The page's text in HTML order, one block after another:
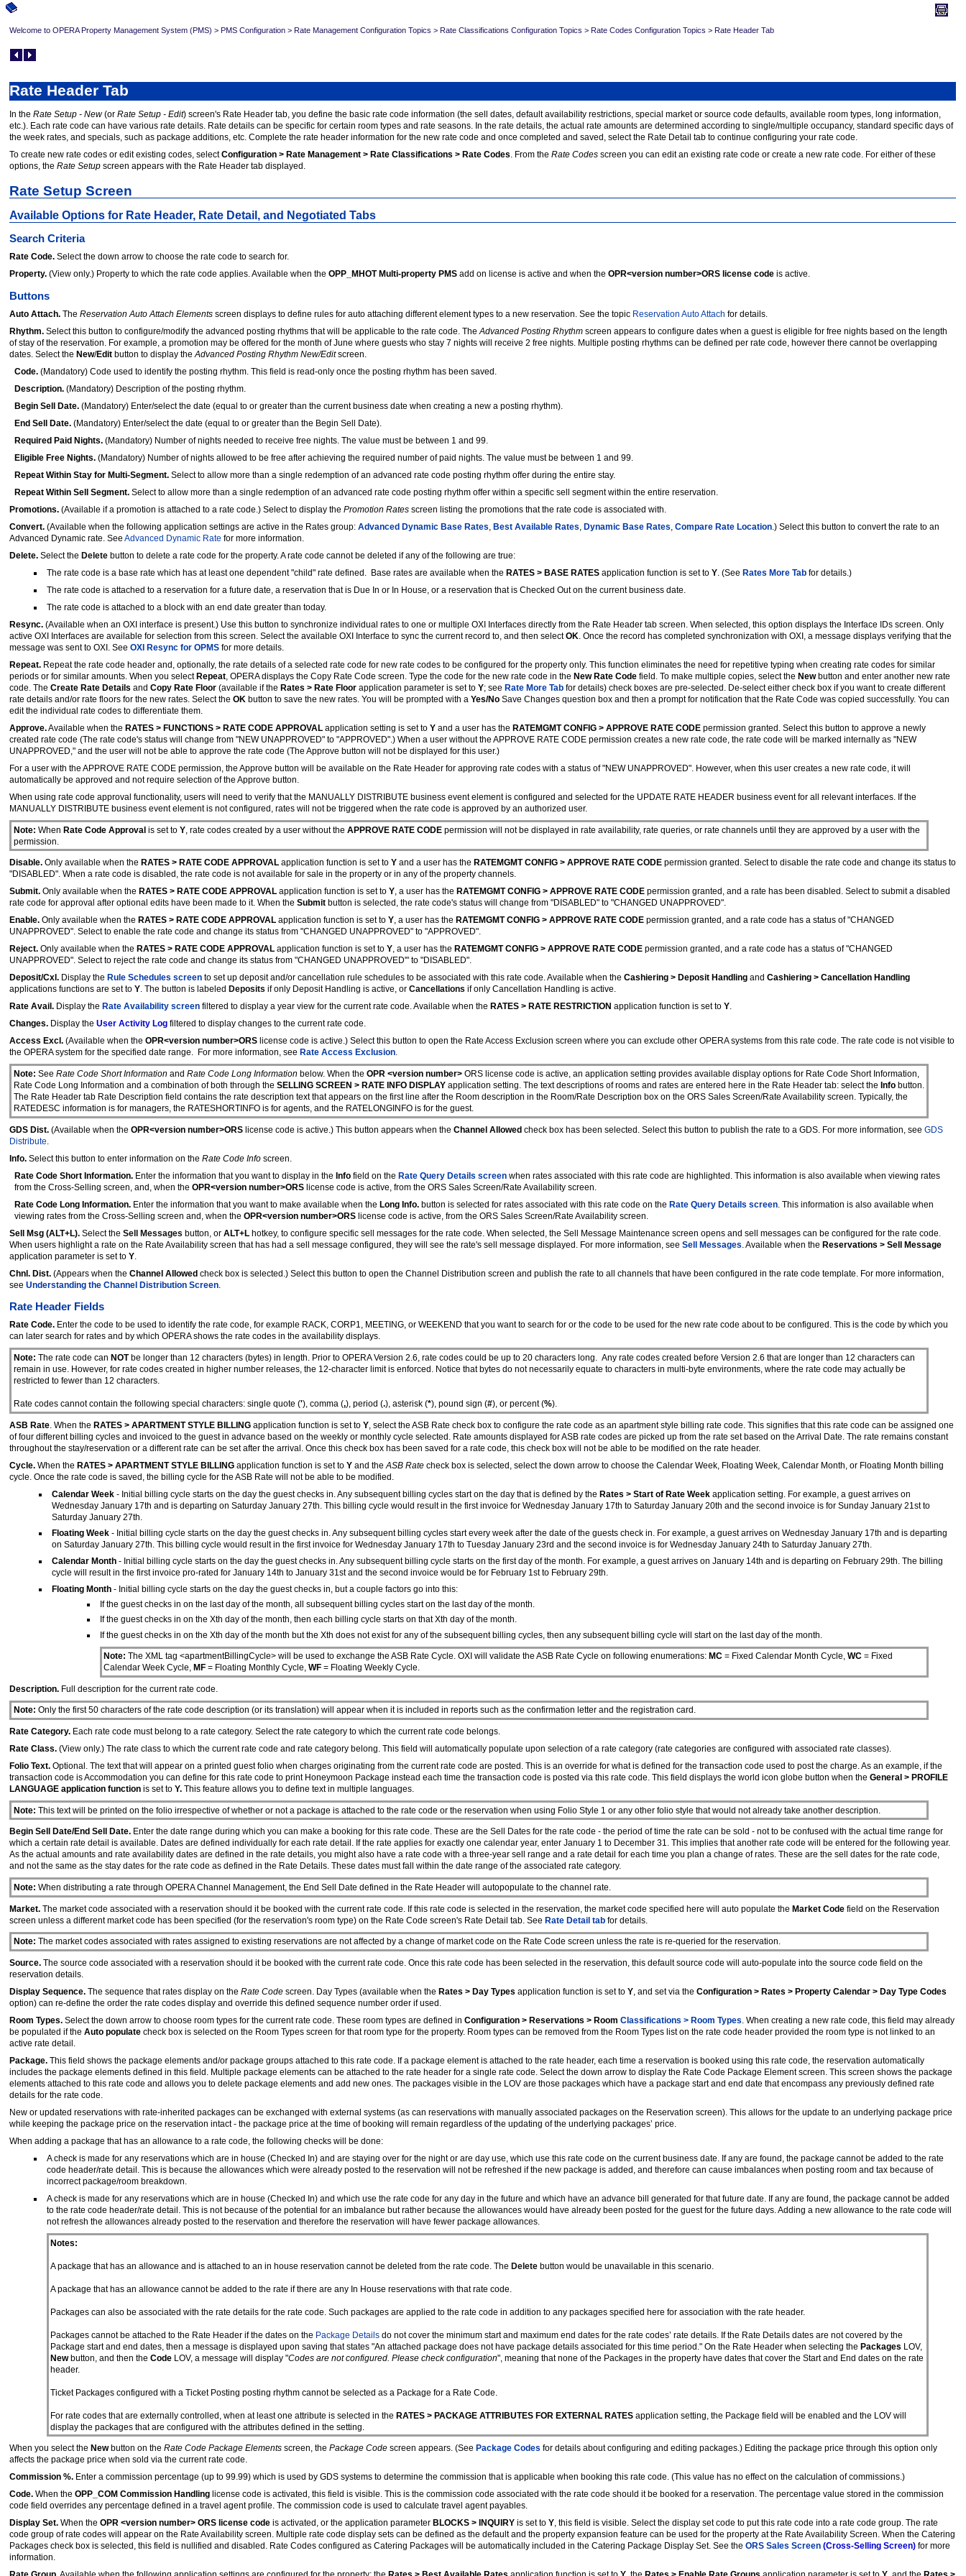
Welcome to OPERA Property Management System (PMS) > PMS Configuration > Rate Management Configuration Topics > Rate Classifications Configuration Topics > Rate Codes Configuration Topics > Rate Header Tab
Rate Header Tab
In the Rate Setup - New(or Rate Setup - Edit) screen's Rate Header tab, you define the basic rate code information (the sell dates, default availability restrictions, special market or source code defaults, available room types, long information,
etc.). Each rate code can have various rate details. Rate details can be specific for certain room types and rate seasons. In the rate details, the actual rate amounts are determined according to single/multiple occupancy, standard specific days of
the week rates, and specials, such as package additions, etc. Complete the rate header information for the new rate code and once completed and saved, select the Rate Detail tab to continue configuring your rate code.
To create new rate codes or edit existing codes, selectConfiguration > Rate Management > Rate Classifications > Rate Codes. From the Rate Codes screen you can edit an existing rate code or create a new rate code. For either of these
options, the Rate Setup screen appears with the Rate Header tab displayed.
Rate Setup Screen
Available Options for Rate Header, Rate Detail, and Negotiated Tabs
Search Criteria
Rate Code. Select the down arrow to choose the rate code to search for.
Property. (View only.) Property to which the rate code applies. Available when the OPP_MHOT Multi-property PMS add on license is active and when the OPR<version number>ORS license code is active.
Buttons
Auto Attach. The Reservation Auto Attach Elements screen displays to define rules for auto attaching different element types to a new reservation. See the topic Reservation Auto Attach for details.
Rhythm. Select this button to configure/modify the advanced posting rhythms that will be applicable to the rate code. TheAdvanced Posting Rhythm screen appears to configure dates when a guest is eligible for free nights based on the length
of stay of the reservation. For example, a promotion may be offered for the month of June where guests who stay 7 nights will receive 2 free nights. Multiple posting rhythms can be defined per rate code, however there cannot be overlapping
dates. Select the New/Edit button to display theAdvanced Posting Rhythm New/Editscreen.
Code.(Mandatory) Code used to identify the posting rhythm. This field is read-only once the posting rhythm has been saved.
Description.(Mandatory) Description of the posting rhythm.
Begin Sell Date.(Mandatory) Enter/select the date (equal to or greater than the current business date when creating a new a posting rhythm).
End Sell Date.(Mandatory) Enter/select the date (equal to or greater than the Begin Sell Date).
Required Paid Nights.(Mandatory) Number of nights needed to receive free nights. The value must be between 1 and 99.
Eligible Free Nights.(Mandatory) Number of nights allowed to be free after achieving the required number of paid nights. The value must be between 1 and 99.
Repeat Within Stay for Multi-Segment.Select to allow more than a single redemption of an advanced rate code posting rhythm offer during the entire stay.
Repeat Within Sell Segment.Select to allow more than a single redemption of an advanced rate code posting rhythm offer within a specific sell segment within the entire reservation.
Promotions. (Available if a promotion is attached to a rate code.) Select to display the Promotion Rates screen listing the promotions that the rate code is associated with.
Convert. (Available when the following application settings are active in the Rates group: Advanced Dynamic Base Rates, Best Available Rates, Dynamic Base Rates, Compare Rate Location.) Select this button to convert the rate to an
Advanced Dynamic rate. See Advanced Dynamic Rate for more information.
Delete. Select the Delete button to delete a rate code for the property. A rate code cannot be deleted if any of the following are true:
The rate code is a base rate which has at least one dependent "child" rate defined. Base rates are available when the RATES > BASE RATESapplication function is set to Y. (See Rates More Tabfor details.)
The rate code is attached to a reservation for a future date, a reservation that is Due In or In House, or a reservation that is Checked Out on the current business date.
The rate code is attached to a block with an end date greater than today.
Resync. (Available when an OXI interface is present.) Use this button to synchronize individual rates to one or multiple OXI Interfaces directly from the Rate Header tab screen. When selected, this option displays the Interface IDs screen. Only
active OXI Interfaces are available for selection from this screen. Select the available OXI Interface to sync the current record to, and then selectOK. Once the record has completed synchronization with OXI, a message displays verifying that the
message was sent to OXI. See OXI Resync for OPMS for more details.
Repeat. Repeat the rate code header and, optionally, the rate details of a selected rate code for new rate codes to be configured for the property only. This function eliminates the need for repetitive typing when creating rate codes for similar
periods or for similar amounts. When you select Repeat, OPERA displays the Copy Rate Code screen. Type the code for the new rate code in the New Rate Code field. To make multiple copies, select the Newbutton and enter another new rate
code. The Create Rate Details and Copy Rate Floor (available if the Rates > Rate Floor application parameter is set to Y; see Rate More Tab for details) check boxes are pre-selected. De-select either check box if you want to create different
rate details and/or rate floors for the new rates. Select the OK button to save the new rates. You will be prompted with a Yes/No Save Changes question box and then a prompt for notification that the Rate Code was copied successfully. You can
edit the individual rate codes to differentiate them.
Approve.Available when the RATES > FUNCTIONS > RATE CODE APPROVAL application setting is set to Y and a user has the RATEMGMT CONFIG > APPROVE RATE CODE permission granted. Select this button to approve a newly
created rate code (The rate code's status will change from "NEW UNAPPROVED" to "APPROVED".) When a user without the APPROVE RATE CODE permission creates a new rate code, the rate code will be marked internally as "NEW
UNAPPROVED," and the user will not be able to approve the rate code (The Approve button will not be displayed for this user.)
For a user with the APPROVE RATE CODE permission, the Approve button will be available on the Rate Header for approving rate codes with a status of "NEW UNAPPROVED". However, when this user creates a new rate code, it will
automatically be approved and not require selection of the Approve button.
When using rate code approval functionality, users will need to verify that the MANUALLY DISTRIBUTE business event element is configured and selected for the UPDATE RATE HEADER business event for all relevant interfaces. If the
MANUALLY DISTRIBUTE business event element is not configured, rates will not be triggered when the rate code is approved by an authorized user.
Note: When Rate Code Approval is set to Y, rate codes created by a user without the APPROVE RATE CODEpermission will not be displayed in rate availability, rate queries, or rate channels until they are approved by a user with the
permission.
Disable. Only available when the RATES > RATE CODE APPROVAL application function is set to Y and a user has the RATEMGMT CONFIG > APPROVE RATE CODE permission granted. Select to disable the rate code and change its status to
"DISABLED". When a rate code is disabled, the rate code is not available for sale in the property or in any of the property channels.
Submit. Only available when the RATES > RATE CODE APPROVAL application function is set to Y, a user has the RATEMGMT CONFIG > APPROVE RATE CODE permission granted, and a rate has been disabled. Select to submit a disabled
rate code for approval after optional edits have been made to it. When the Submit button is selected, the rate code's status will change from "DISABLED" to "CHANGED UNAPPROVED".
Enable. Only available when the RATES > RATE CODE APPROVAL application function is set to Y, a user has the RATEMGMT CONFIG > APPROVE RATE CODE permission granted, and a rate code has a status of "CHANGED
UNAPPROVED". Select to enable the rate code and change its status from "CHANGED UNAPPROVED" to "APPROVED".
Reject. Only available when the RATES > RATE CODE APPROVAL application function is set to Y, a user has the RATEMGMT CONFIG > APPROVE RATE CODE permission granted, and a rate code has a status of "CHANGED
UNAPPROVED". Select to reject the rate code and change its status from "CHANGED UNAPPROVED'" to "DISABLED".
Deposit/Cxl. Display the Rule Schedules screen to set up deposit and/or cancellation rule schedules to be associated with this rate code. Available when the Cashiering > Deposit Handling and Cashiering > Cancellation Handling
applications functions are set to Y. The button is labeled Deposits if only Deposit Handling is active, or Cancellations if only Cancellation Handling is active.
Rate Avail. Display the Rate Availability screen filtered to display a year view for the current rate code. Available when the RATES > RATE RESTRICTION application function is set to Y.
Changes. Display the User Activity Log filtered to display changes to the current rate code.
Access Excl. (Available when the OPR<version number>ORS license code is active.) Select this button to open the Rate Access Exclusion screen where you can exclude other OPERA systems from this rate code. The rate code is not visible to
the OPERA system for the specified date range. For more information, see Rate Access Exclusion.
Note: See Rate Code Short Information and Rate Code Long Information below. When the OPR <version number>ORS license code is active, an application setting provides available display options for Rate Code Short Information,
Rate Code Long Information and a combination of both through the SELLING SCREEN > RATE INFO DISPLAY application setting. The text descriptions of rooms and rates are entered here in the Rate Header tab: select the Infobutton.
The Rate Header tab Rate Description field contains the rate description text that appears on the first line after the Room description in the Room/Rate Description box on the ORS Sales Screen/Rate Availability screen. Typically, the
RATEDESC information is for managers, the RATESHORTINFO is for agents, and the RATELONGINFO is for the guest.
GDS Dist. (Available when the OPR<version number>ORS license code is active.) This button appears when the Channel Allowed check box has been selected. Select this button to publish the rate to a GDS. For more information, see GDS
Distribute
Info. Select this button to enter information on the Rate Code Info screen.
Rate Code Short Information.Enter the information that you want to display in the Infofield on the Rate Query Details screenwhen rates associated with this rate code are highlighted. This information is also available when viewing rates
from the Cross-Selling screen, and, when the OPR<version number>ORSlicense code is active, from the ORS Sales Screen/Rate Availability screen.
Rate Code Long Information. Enter the information that you want to make available when the Long Info.button is selected for rates associated with this rate code on the Rate Query Details screen. This information is also available when
viewing rates from the Cross-Selling screen and, when the OPR<version number>ORSlicense code is active, from the ORS Sales Screen/Rate Availability screen.
Sell Msg (ALT+L). Select the Sell Messages button, or ALT+L hotkey, to configure specific sell messages for the rate code. When selected, the Sell Message Maintenance screen opens and sell messages can be configured for the rate code.
When users highlight a rate on the Rate Availability screen that has had a sell message configured, they will see the rate's sell message displayed. For more information, see Sell Messages . Available when the Reservations > Sell Message
application parameter is set to Y
Chnl. Dist. (Appears when the Channel Allowed check box is selected.) Select this button to open the Channel Distribution screen and publish the rate to all channels that have been configured in the rate code template. For more information,
see Understanding the Channel Distribution Screen
Rate Header Fields
Rate Code. Enter the code to be used to identify the rate code, for example RACK, CORP1, MEETING, or WEEKEND that you want to search for or the code to be used for the new rate code about to be configured. This is the code by which you
can later search for rates and by which OPERA shows the rate codes in the availability displays.
Note: The rate code can NOTbe longer than 12 characters (bytes) in length. Prior to OPERA Version 2.6, rate codes could be up to 20 characters long. Any rate codes created before Version 2.6 that are longer than 12 characters can
remain in use. However, for rate codes created in higher number releases, the 12-character limit is enforced. Notice that bytes do not necessarily equate to characters in multi-byte environments, where the rate code may actually be
restricted to fewer than 12 characters.
Rate codes cannot contain the following special characters: single quote ('), comma (,), period (.), asterisk (*), pound sign (#), or percent (%).
ASB Rate . When the RATES > APARTMENT STYLE BILLING application function is set to Y , select the ASB Rate check box to configure the rate code as an apartment style billing rate code. This signifies that this rate code can be assigned one
of four different billing cycles and invoiced to the guest in advance based on the weekly or monthly cycle selected. Rate amounts displayed for ASB rate codes are picked up from the rate set based on the Arrival Date. The rate remains constant
throughout the stay/reservation or a different rate can be set after the arrival. Once this check box has been saved for a rate code, this check box will not be able to be modified on the rate header.
Cycle. When the RATES > APARTMENT STYLE BILLING application function is set to Y and the ASB Rate check box is selected, select the down arrow to choose the Calendar Week, Floating Week, Calendar Month, or Floating Month billing
cycle. Once the rate code is saved, the billing cycle for the ASB Rate will not be able to be modified.
Calendar Week - Initial billing cycle starts on the day the guest checks in. Any subsequent billing cycles start on the day that is defined by theRates > Start of Rate Week application setting. For example, a guest arrives on
Wednesday January 17th and is departing on Saturday January 27th. This billing cycle would result in the first invoice for Wednesday January 17th to Saturday January 20th and the second invoice is for Sunday January 21st to
Saturday January 27th.
Floating Week - Initial billing cycle starts on the day the guest checks in. Any subsequent billing cycles start every week after the date of the guests check in. For example, a guest arrives on Wednesday January 17th and is departing
on Saturday January 27th. This billing cycle would result in the first invoice for Wednesday January 17th to Tuesday January 23rd and the second invoice is for Wednesday January 24th to Saturday January 27th.
Calendar Month - Initial billing cycle starts on the day the guest checks in. Any subsequent billing cycle starts on the first day of the month. For example, a guest arrives on January 14th and is departing on February 29th. The billing
cycle will result in the first invoice pro-rated for January 14th to January 31st and the second invoice would be for February 1st to February 29th.
Floating Month - Initial billing cycle starts on the day the guest checks in, but a couple factors go into this:
If the guest checks in on the last day of the month, all subsequent billing cycles start on the last day of the month.
If the guest checks in on the Xth day of the month, then each billing cycle starts on that Xth day of the month.
If the guest checks in on the Xth day of the month but the Xth does not exist for any of the subsequent billing cycles, then any subsequent billing cycle will start on the last day of the month.
Note:The XML tag <apartmentBillingCycle> will be used to exchange the ASB Rate Cycle. OXI will validate the ASB Rate Cycle on following enumerations: MC= Fixed Calendar Month Cycle,WC= Fixed
Calendar Week Cycle, MF= Floating Monthly Cycle,WF= Floating Weekly Cycle.
Description. Full description for the current rate code.
Note: Only the first 50 characters of the rate code description (or its translation) will appear when it is included in reports such as the confirmation letter and the registration card.
Rate Category. Each rate code must belong to a rate category. Select the rate category to which the current rate code belongs.
Rate Class. (View only.) The rate class to which the current rate code and rate category belong. This field will automatically populate upon selection of a rate category (rate categories are configured with associated rate classes).
Folio Text. Optional. The text that will appear on a printed guest folio when charges originating from the current rate code are posted. This is an override for what is defined for the transaction code used to post the charge. As an example, if the
transaction code is Accommodation you can define for this rate code to print Honeymoon Package instead each time the transaction code is posted via this rate code. This field displays the world icon globe button when the General > PROFILE
LANGUAGE application function is set to Y. This feature allows you to define text in multiple languages.
Note: This text will be printed on the folio irrespective of whether or not a package is attached to the rate code or the reservation when using Folio Style 1 or any other folio style that would not already take another description.
Begin Sell Date/End Sell Date. Enter the date range during which you can make a booking for this rate code. These are the Sell Dates for the rate code - the period of time the rate can be sold - not to be confused with the actual time range for
which a certain rate detail is available. Dates are defined individually for each rate detail. If the rate applies for exactly one calendar year, enter January 1 to December 31. This implies that another rate code will be entered for the following year.
As the actual amounts and rate availability dates are defined in the rate details, you might also have a rate code with a three-year sell range and a rate detail for each time you plan a change of rates. These are the sell dates for the rate code,
and not the same as the stay dates for the rate code as defined in the Rate Details. These dates must fall within the date range of the associated rate category.
Note: When distributing a rate through OPERA Channel Management, the End Sell Date defined in the Rate Header will autopopulate to the channel rate.
Market. The market code associated with a reservation should it be booked with the current rate code. If this rate code is selected in the reservation, the market code specified here will auto populate the Market Code field on the Reservation
screen unless a different market code has been specified (for the reservation's room type) on the Rate Code screen's Rate Detail tab. See Rate Detail tab for details.
Note: The market codes associated with rates assigned to existing reservations are not affected by a change of market code on the Rate Code screen unless the rate is re-queried for the reservation.
Source. The source code associated with a reservation should it be booked with the current rate code. Once this rate code has been selected in the reservation, this default source code will auto-populate into the source code field on the
reservation details.
Display Sequence. The sequence that rates display on the Rate Code screen. Day Types (available when the Rates > Day Types application function is set to Y, and set via the Configuration > Rates > Property Calendar > Day Type Codes
option) can re-define the order the rate codes display and override this defined sequence number order if used.
Room Types. Select the down arrow to choose room types for the current rate code. These room types are defined in Configuration > Reservations > Room Classifications > Room Types. When creating a new rate code, this field may already
be populated if the Auto populate check box is selected on the Room Types screen for that room type for the property. Room types can be removed from the Room Types list on the rate code header provided the room type is not linked to an
active rate detail.
Package. This field shows the package elements and/or package groups attached to this rate code. If a package element is attached to the rate header, each time a reservation is booked using this rate code, the reservation automatically
includes the package elements defined in this field. Multiple package elements can be attached to the rate header for a single rate code. Select the down arrow to display the Rate Code Package Element screen. This screen shows the package
elements attached to this rate code and allows you to delete package elements and add new ones. The packages visible in the LOV are those packages which have a package start and end date that encompass any previously defined rate
details for the rate code.
New or updated reservations with rate-inherited packages can be exchanged with external systems (as can reservations with manually associated packages on the Reservation screen). This allows for the update to an underlying package price
while keeping the package price on the reservation intact - the package price at the time of booking will remain regardless of the updating of the underlying packages’ price.
When adding a package that has an allowance to a rate code, the following checks will be done:
A check is made for any reservations which are in house (Checked In) and are staying over for the night or are day use, which use this rate code on the current business date. If any are found, the package cannot be added to the rate
code header/rate detail. This is because the allowances which were already posted to the reservation will not be refreshed if the new package is added, and therefore can cause imbalances when posting room and tax because of
incorrect package/room breakdown.
A check is made for any reservations which are in house (Checked In) and which use the rate code for any day in the future and which have an advance bill generated for that future date. If any are found, the package cannot be added
to the rate code header/rate detail. This is not because of the potential for an imbalance but rather because the allowances would have already been posted for the guest for the future days. Adding a new allowance to the rate code will
not refresh the allowances already posted to the reservation and therefore the reservation will have fewer package allowances.
Notes:
A package that has an allowance and is attached to an in house reservation cannot be deleted from the rate code. TheDelete button would be unavailable in this scenario.
A package that has an allowance cannot be added to the rate if there are any In House reservations with that rate code.
Packages can also be associated with the rate details for the rate code. Such packages are applied to the rate code in addition to any packages specified here for association with the rate header.
Packages cannot be attached to the Rate Header if the dates on the Package Details do not cover the minimum start and maximum end dates for the rate codes’ rate details. If the Rate Details dates are not covered by the
Package start and end dates, then a message is displayed upon saving that states "An attached package does not have package details associated for this time period." On the Rate Header when selecting thePackages LOV,
Newbutton, and then theCode LOV, a message will display "Codes are not configured. Please check configuration", meaning that none of the Packages in the property have dates that cover the Start and End dates on the rate
header.
Ticket Packages configured with a Ticket Posting posting rhythm cannot be selected as a Package for a Rate Code.
For rate codes that are externally controlled, when at least one attribute is selected in theRATES > PACKAGE ATTRIBUTES FOR EXTERNAL RATES application setting, the Package field will be enabled and the LOV will
display the packages that are configured with the attributes defined in the setting.
When you select the Newbutton on the Rate Code Package Elements screen, the Package Code screen appears. (See Package Codes for details about configuring and editing packages.) Editing the package price through this option only
affects the package price when sold via the current rate code.
Commission %. Enter a commission percentage (up to 99.99) which is used by GDS systems to determine the commission that is applicable when booking this rate code. (This value has no effect on the calculation of commissions.)
Code. When the OPP_COM Commission Handling license code is activated, this field is visible. This is the commission code associated with the rate code should it be booked for a reservation. The percentage value stored in the commission
code field overrides any percentage defined in a travel agent profile. The commission code is used to calculate travel agent payables.
Display Set. When the OPR <version number> ORS license code is activated, or the application parameter BLOCKS > INQUIRY is set to Y, this field is visible. Select the display set code to put this rate code into a rate code group. The rate
code group of rate codes will appear on the Rate Availability screen. Multiple rate code display sets can be defined as the default and the property expansion feature can be used for the property at the Rate Availability Screen. When the Catering
Packages check box is selected, this field is nullified and disabled. Rate Codes configured as Catering Packages will be automatically included in the Catering Package Display Set. See the ORS Sales Screen (Cross-Selling Screen) for more
information.